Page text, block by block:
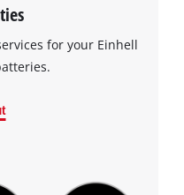
for your Einhell